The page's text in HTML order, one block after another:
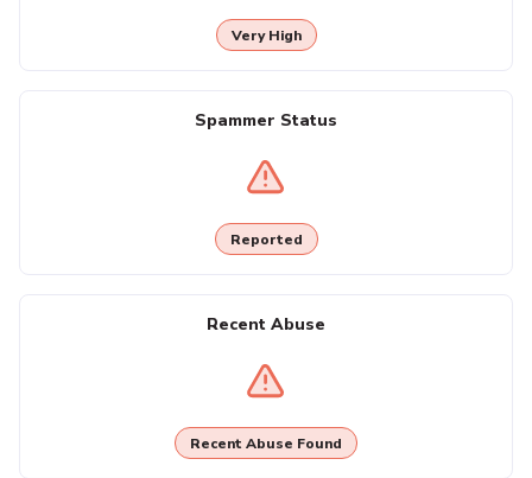
Very High
Spammer Status
Reported
Recent Abuse
Recent Abuse Found